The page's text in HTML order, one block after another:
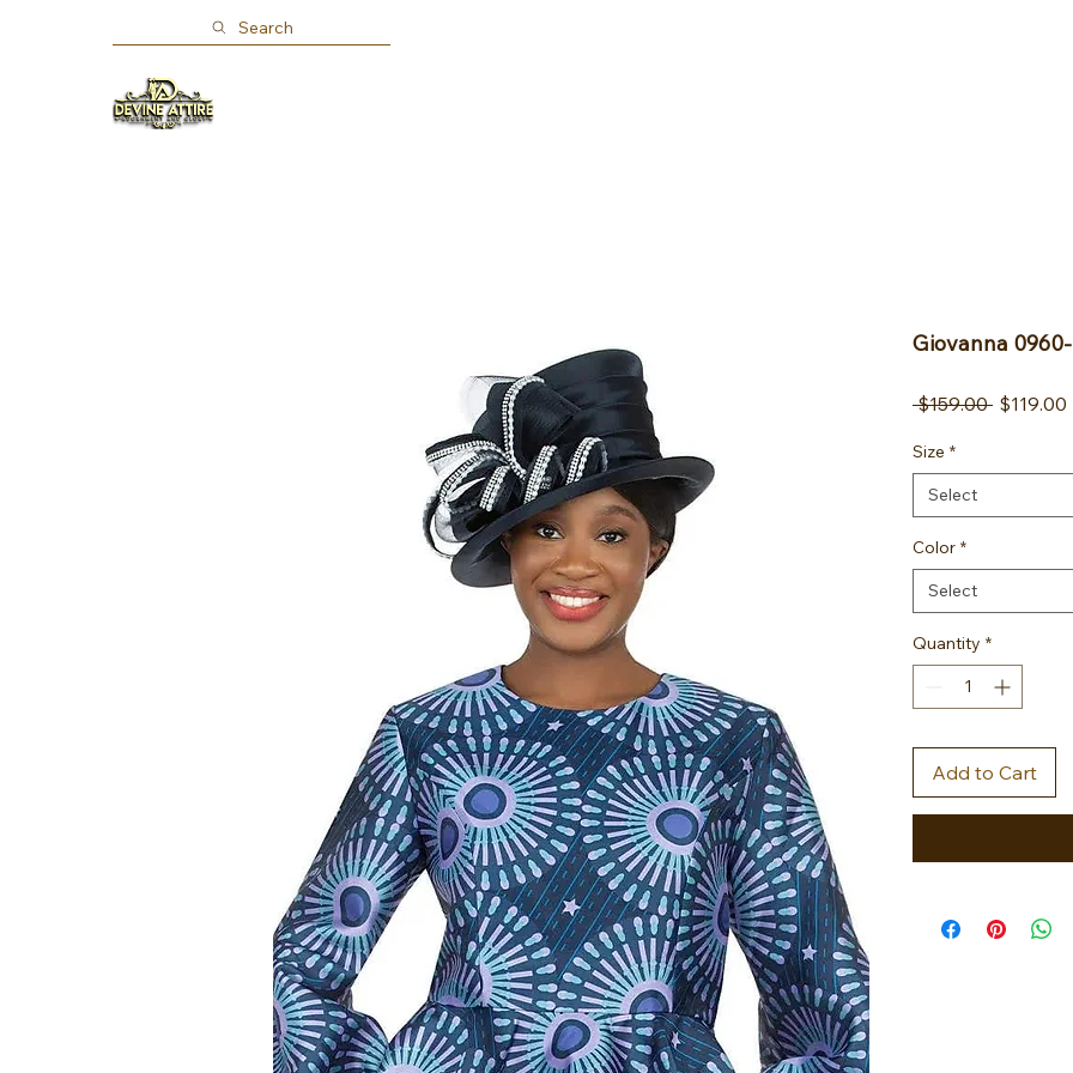
Search
Giovanna
$159.00 Regular
$119.00
Size *
Select
Color *
Select
Quantity *
Add to Cart